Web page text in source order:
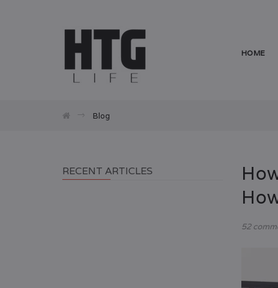
HOME
Blog
RECENT ARTICLES
52